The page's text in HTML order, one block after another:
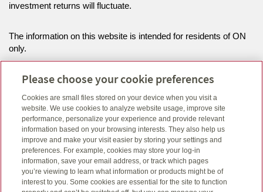
investment returns will fluctuate.
The information on this website is intended for residents of ON
only.
While this site is hosted on an address that references Canada
contract with Canada Life. This advisor or firm is not attached to
the Canada Life firm in Quebec.
Click here to view legal, copyright and trademark information.
Please choose your cookie preferences
Cookies are small files stored on your device when you visit a
website. We use cookies to analyze website usage, improve site
performance, personalize your experience and provide relevant
information based on your browsing interests. They also help us
improve and make your visit easier by storing your settings and
preferences. For example, cookies may store your log-in
information, save your email address, or track which pages
you’re viewing to learn what information or products might be of
interest to you. Some cookies are essential for the site to function